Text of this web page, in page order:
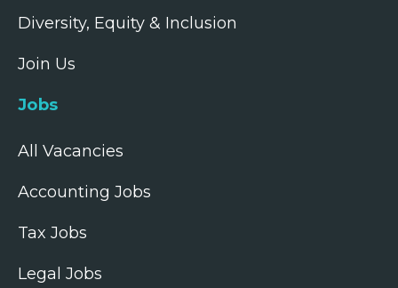
Diversity, Equity & Inclusion
Join Us
Jobs
All Vacancies
Accounting Jobs
Tax Jobs
Legal Jobs